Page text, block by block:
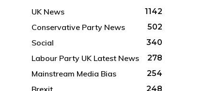
UK News 1142
Conservative Party News 502
Social 340
Labour Party UK Latest News 278
Mainstream Media Bias 254
Brexit 248